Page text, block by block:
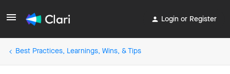
Login or Register
Best Practices, Learnings, Wins, & Tips